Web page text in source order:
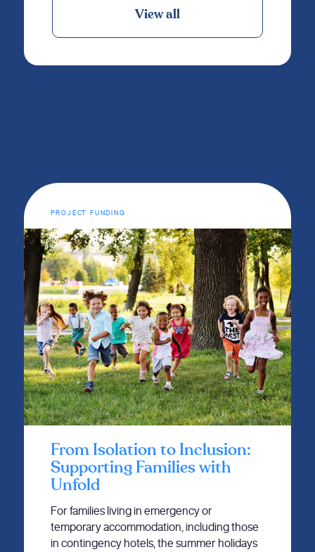
View all
PROJECT FUNDING
From Isolation to Inclusion:
Supporting Families with
Unfold
For families living in emergency or
temporary accommodation, including those
in contingency hotels, the summer holidays